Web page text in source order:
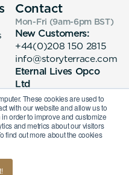
These cookies are used to
with our website and allow us to
order to improve and customize
and metrics about our visitors
find out more about the cookies
Contact
Mon-Fri (9am-6pm BST)
New Customers:
+44(0)208 150 2815
info@storyterrace.com
Eternal Lives Opco
Ltd
133 Whitechapel High
Street London, E1
7QA